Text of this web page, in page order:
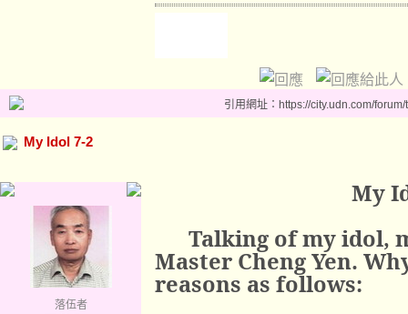
引用網址：https://city.udn.com/
My Idol 7-2
落伍者
My
Talking of my idol,
Master Cheng Yen.
reasons as follows: